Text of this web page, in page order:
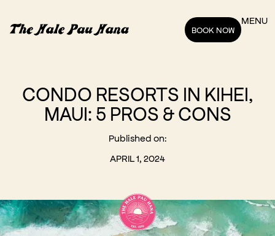
BOOK NOW
MENU
CONDO RESORTS IN KIHEI,
MAUI: 5 PROS & CONS
Published on:
APRIL 1, 2024